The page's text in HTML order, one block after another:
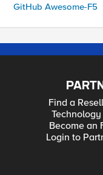
GitHub Awesome-F5
Find a
Become an
Login to